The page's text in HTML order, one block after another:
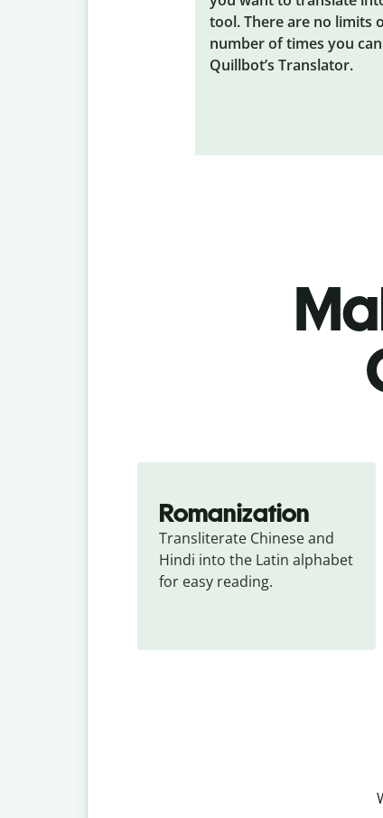
tool. There are no limits
number of times you
Quillbot’s Translator.
Romanization
Transliterate Chinese and
Hindi into the Latin alphabet
for easy reading.